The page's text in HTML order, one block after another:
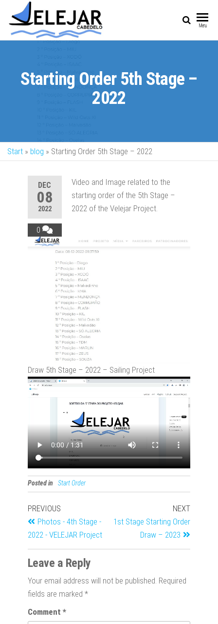
Menu
Starting Order 5th Stage –
2022
Start » blog » Starting Order 5th Stage – 2022
DEC
08
2022
0
Video and Image related to the
starting order of the 5th Stage –
2022 of the Velejar Project.
Draw 5th Stage – 2022 – Sailing Project
Posted in Start Order
PREVIOUS
Photos - 4th Stage -
2022 - VELEJAR Project
NEXT
1st Stage Starting Order
Draw – 2023
Leave a Reply
Your email address will not be published. Required
fields are marked *
Comment *